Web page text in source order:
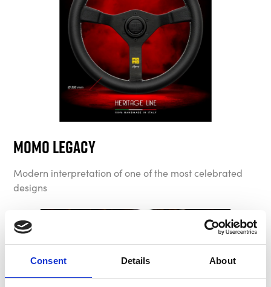
Consent Details About
MOMO Legacy
Modern interpretation of one of the most celebrated
designs